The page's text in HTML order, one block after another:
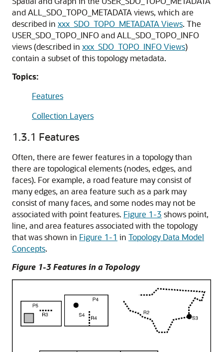
and ALL_SDO_TOPO_METADATA views, which are
described in xxx_SDO_TOPO_METADATA Views. The
USER_SDO_TOPO_INFO and ALL_SDO_TOPO_INFO
views (described in xxx_SDO_TOPO_INFO Views)
contain a subset of this topology metadata.
Topics:
Features
Collection Layers
1.3.1 Features
Often, there are fewer features in a topology than
there are topological elements (nodes, edges, and
faces). For example, a road feature may consist of
many edges, an area feature such as a park may
consist of many faces, and some nodes may not be
associated with point features. Figure 1-3 shows point,
line, and area features associated with the topology
that was shown in Figure 1-1 in Topology Data Model
Concepts.
Figure 1-3 Features in a Topology